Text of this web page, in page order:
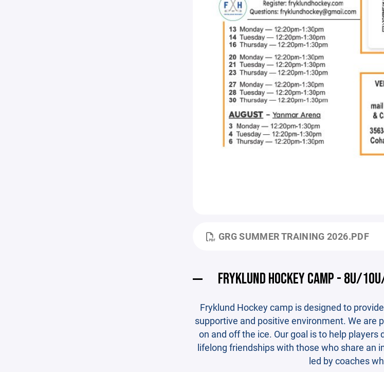
GRG SUMMER TRAINING 2026.PDF
FRYKLUND HOCKEY CAMP - 8U/
Fryklund Hockey camp is designed to
supportive and positive environment. We
on and off the ice. Our goal is to help
lifelong friendships with those who share an
led by coaches